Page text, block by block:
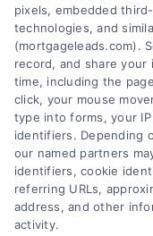
Blog
of generating quality
However, with so
Read More
pixels, embedded
technologies, and
(mortgageleads.com).
record, and share
time, including the
click, your mouse
type into forms, your
identifiers. Depending
our named partners
identifiers, cookie
referring URLs,
address, and other
activity.